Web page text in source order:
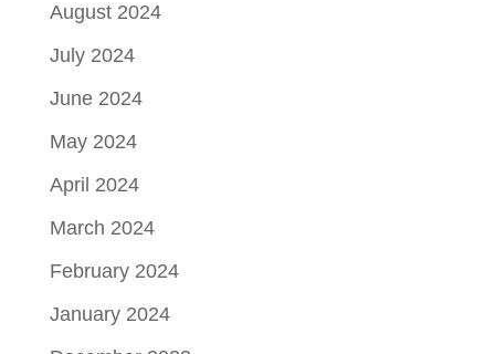
August 2024
July 2024
June 2024
May 2024
April 2024
March 2024
February 2024
January 2024